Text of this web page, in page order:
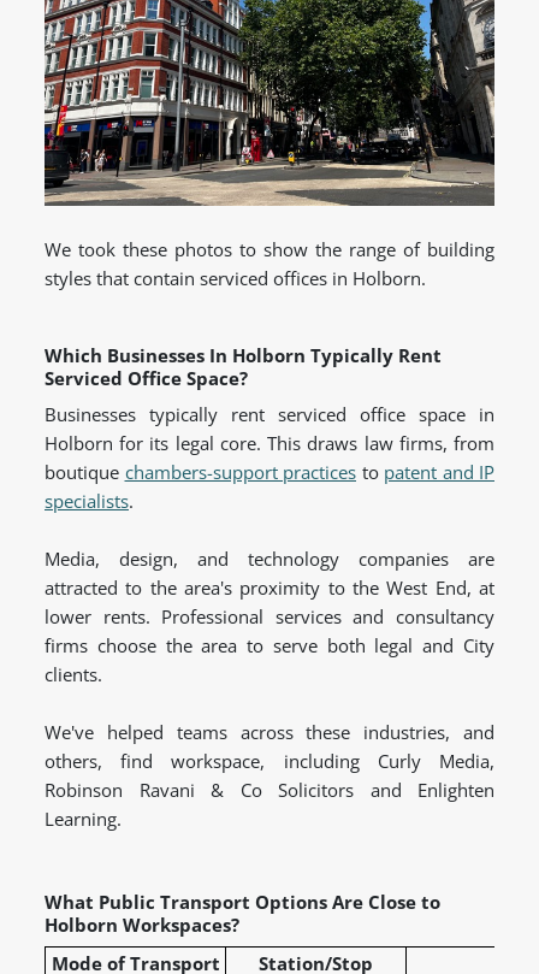
We took these photos to show the range of building
styles that contain serviced offices in Holborn.
Which Businesses In Holborn Typically Rent
Serviced Office Space?
Businesses typically rent serviced office space in
Holborn for its legal core. This draws law firms, from
boutique chambers-support practices to patent and IP
specialists.
Media, design, and technology companies are
attracted to the area's proximity to the West End, at
lower rents. Professional services and consultancy
firms choose the area to serve both legal and City
clients.
We've helped teams across these industries, and
others, find workspace, including Curly Media,
Robinson Ravani & Co Solicitors and Enlighten
Learning.
What Public Transport Options Are Close to
Holborn Workspaces?
Mode of Transport
Station/Stop